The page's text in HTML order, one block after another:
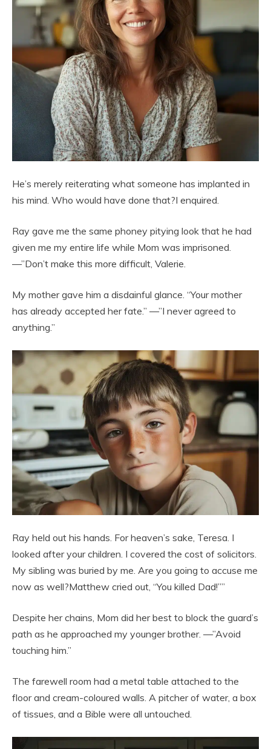
He’s merely reiterating what someone has implanted in
his mind. Who would have done that?I enquired.
Ray gave me the same phoney pitying look that he had
given me my entire life while Mom was imprisoned.
—”Don’t make this more difficult, Valerie.
My mother gave him a disdainful glance. “Your mother
has already accepted her fate.” —”I never agreed to
anything.”
Ray held out his hands. For heaven’s sake, Teresa. I
looked after your children. I covered the cost of solicitors.
My sibling was buried by me. Are you going to accuse me
now as well?Matthew cried out, “You killed Dad!””
Despite her chains, Mom did her best to block the guard’s
path as he approached my younger brother. —”Avoid
touching him.”
The farewell room had a metal table attached to the
floor and cream-coloured walls. A pitcher of water, a box
of tissues, and a Bible were all untouched.